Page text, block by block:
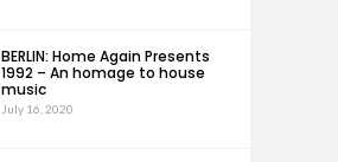
BERLIN: Home Again Presents
1992 – An homage to house
music
July 16, 2020